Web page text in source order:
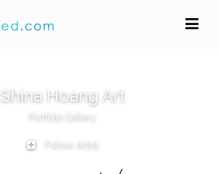
Shina Hoang Art
Portfolio Gallery
Follow Artist